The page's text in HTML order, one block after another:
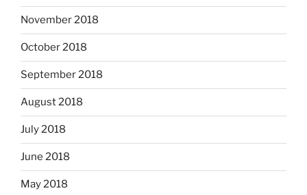
November 2018
October 2018
September 2018
August 2018
July 2018
June 2018
May 2018